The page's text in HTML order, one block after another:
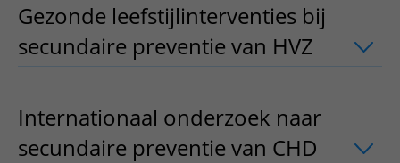
Gezonde leefstijlinterventies bij
secundaire preventie van HVZ
Internationaal onderzoek naar
secundaire preventie van CHD